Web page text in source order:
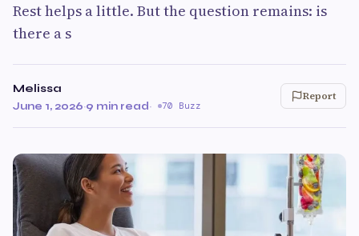
Rest helps a little. But the question remains: is
there a s
Melissa
June 1, 2026·9 min read· 70 Buzz
Report